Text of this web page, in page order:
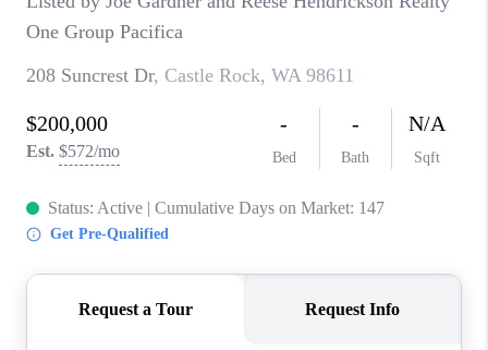
OUR AREAS
ABOUT PLACE
CONNECT
BLOG